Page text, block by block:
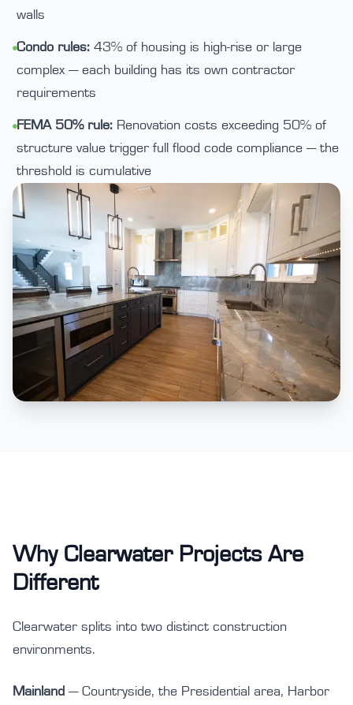
walls
•Condo rules: 43% of housing is high-rise or large
complex — each building has its own contractor
requirements
•FEMA 50% rule: Renovation costs exceeding 50% of
structure value trigger full flood code compliance — the
threshold is cumulative
Why Clearwater Projects Are
Different
Clearwater splits into two distinct construction
environments.
Mainland — Countryside, the Presidential area, Harbor